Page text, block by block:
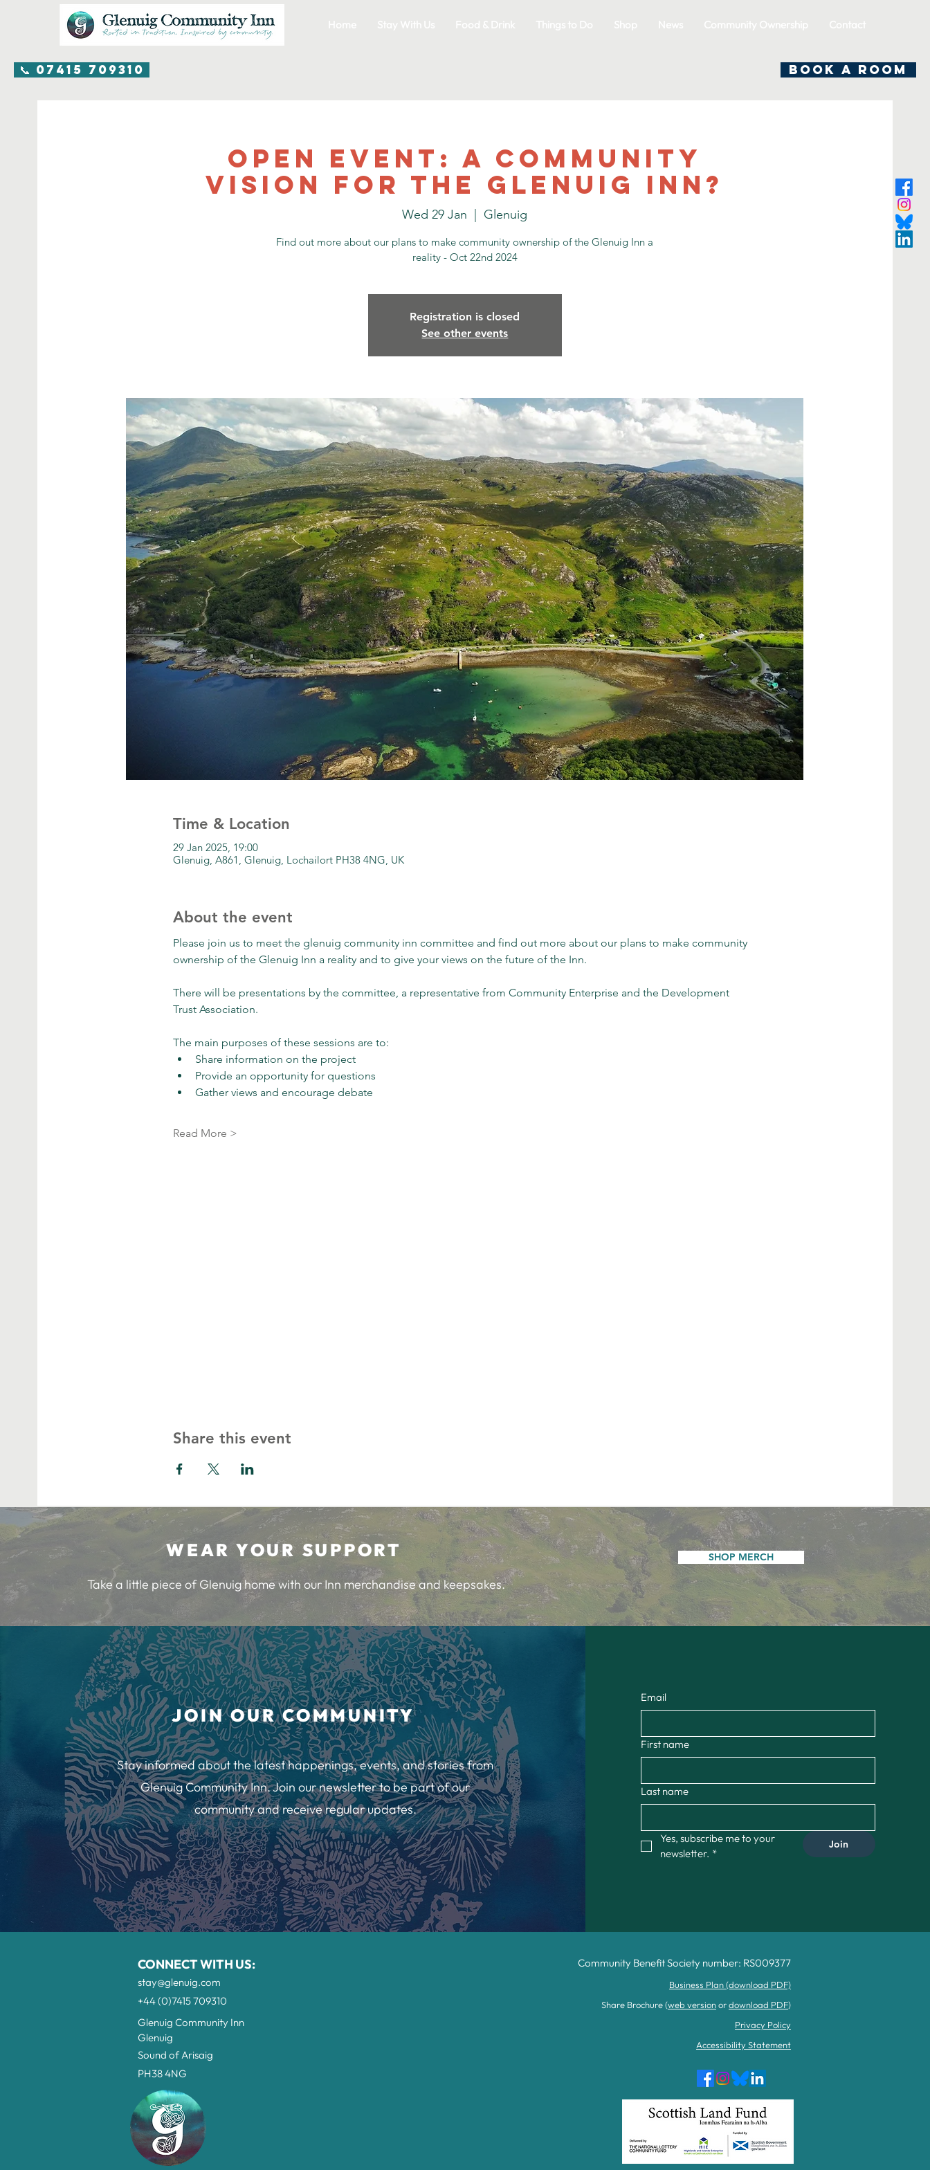
📞 07415 709310 BOOK A ROOM
Open event: A community
vision for the Glenuig Inn?
Wed 29 Jan Glenuig
Find out more about our plans to make community ownership of the Glenuig Inn a
reality - Oct 22nd 2024
Registration is closed
See other events
Time & Location
29 Jan 2025, 19:00
Glenuig, A861, Glenuig, Lochailort PH38 4NG, UK
About the event
Please join us to meet the glenuig community inn committee and find out more about our plans to make community
ownership of the Glenuig Inn a reality and to give your views on the future of the Inn.
There will be presentations by the committee, a representative from Community Enterprise and the Development
Trust Association.
The main purposes of these sessions are to:
Share information on the project
Provide an opportunity for questions
Gather views and encourage debate
Read More >
Share this event
WEAR YOUR SUPPORT
Take a little piece of Glenuig home with our Inn merchandise and keepsakes.
SHOP MERCH
JOIN OUR COMMUNITY
Stay informed about the latest happenings, events, and stories from
Glenuig Community Inn. Join our newsletter to be part of our
community and receive regular updates.
Email
First name
Last name
Yes, subscribe me to your
newsletter. *
Join
CONNECT WITH US:
stay@glenuig.com
+44 (0)7415 709310
Glenuig Community Inn
Glenuig
Sound of Arisaig
PH38 4NG
Community Benefit Society number: RS009377
Business Plan (download PDF)
Share Brochure (web versionordownload PDF)
Privacy Policy
Accessibility Statement